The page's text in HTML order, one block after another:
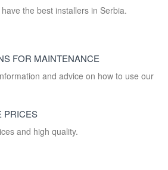
the best installers in Serbia.
FOR MAINTENANCE
and advice on how to use our
PRICES
and high quality.